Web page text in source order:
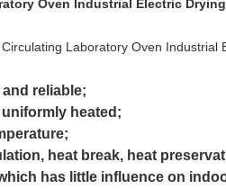
Oven Industrial Electric
Laboratory Oven Industrial
reliable;
heated;
heat break, heat
has little influence on